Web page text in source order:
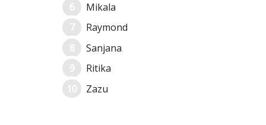
Mikala
Raymond
Sanjana
Ritika
Zazu